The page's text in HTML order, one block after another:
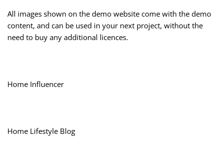
All images shown on the demo website come with the demo
content, and can be used in your next project, without the
need to buy any additional licences.
Home Influencer
Home Lifestyle Blog